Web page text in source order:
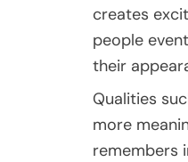
creates
people
their
Qualities
more
remembers